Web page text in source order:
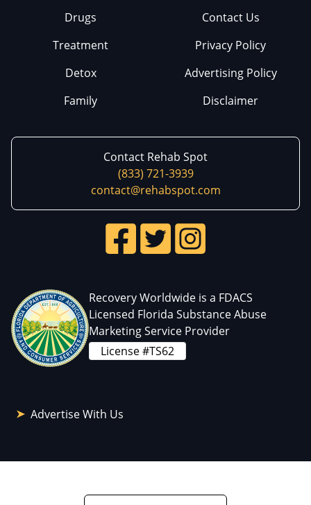
Drugs
Treatment
Detox
Family
Contact Us
Privacy Policy
Advertising Policy
Disclaimer
Contact Rehab Spot
(833) 721-3939
contact@rehabspot.com
Recovery Worldwide is a FDACS
Licensed Florida Substance Abuse
Marketing Service Provider
License #TS62
Advertise With Us